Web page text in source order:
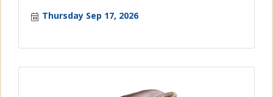
Thursday Sep 17, 2026